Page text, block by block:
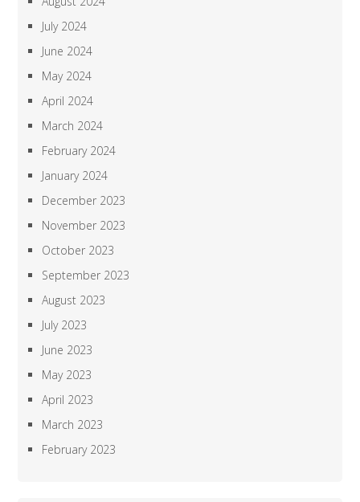
July 2024
June 2024
May 2024
April 2024
March 2024
February 2024
January 2024
December 2023
November 2023
October 2023
September 2023
August 2023
July 2023
June 2023
May 2023
April 2023
March 2023
February 2023